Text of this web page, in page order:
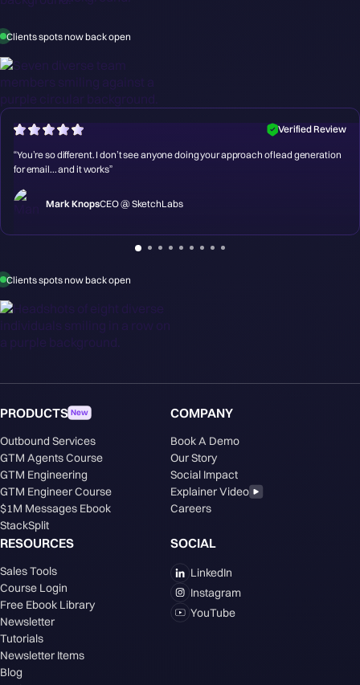
Clients spots now back open
Verified Review
“You’re so different. I don’t see anyone doing your approach of lead generation
for email... and it works”
Mark KnopsCEO @ SketchLabs
Clients spots now back open
PRODUCTS New
Outbound Services
GTM Agents Course
GTM Engineering
GTM Engineer Course
$1M Messages Ebook
StackSplit
RESOURCES
Sales Tools
Course Login
Free Ebook Library
Newsletter
Tutorials
Newsletter Items
Blog
COMPANY
Book A Demo
Our Story
Social Impact
Explainer Video
Careers
SOCIAL
LinkedIn
Instagram
YouTube